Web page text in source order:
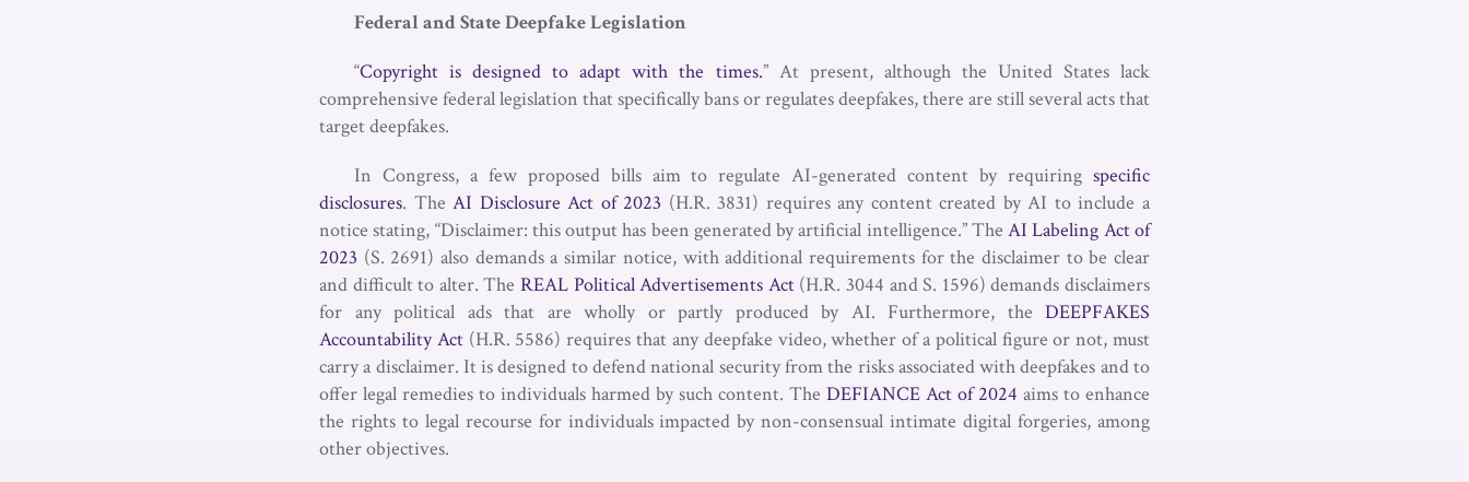
Federal and State Deepfake Legislation
“Copyright is designed to adapt with the times.” At present, although the United States lack
comprehensive federal legislation that specifically bans or regulates deepfakes, there are still several acts that
target deepfakes.
In Congress, a few proposed bills aim to regulate AI-generated content by requiring specific
disclosures. TheAI Disclosure Act of 2023 (H.R. 3831) requires any content created by AI to include a
notice stating, “Disclaimer: this output has been generated by artificial intelligence.” TheAI Labeling Act of
2023 (S. 2691) also demands a similar notice, with additional requirements for the disclaimer to be clear
and difficult to alter. The REAL Political Advertisements Act(H.R. 3044 and S. 1596) demands disclaimers
for any political ads that are wholly or partly produced by AI. Furthermore, the DEEPFAKES
Accountability Act(H.R. 5586) requires that any deepfake video, whether of a political figure or not, must
carry a disclaimer. It is designed to defend national security from the risks associated with deepfakes and to
offer legal remedies to individuals harmed by such content. The DEFIANCE Act of 2024 aims to enhance
the rights to legal recourse for individuals impacted by non-consensual intimate digital forgeries, among
other objectives.